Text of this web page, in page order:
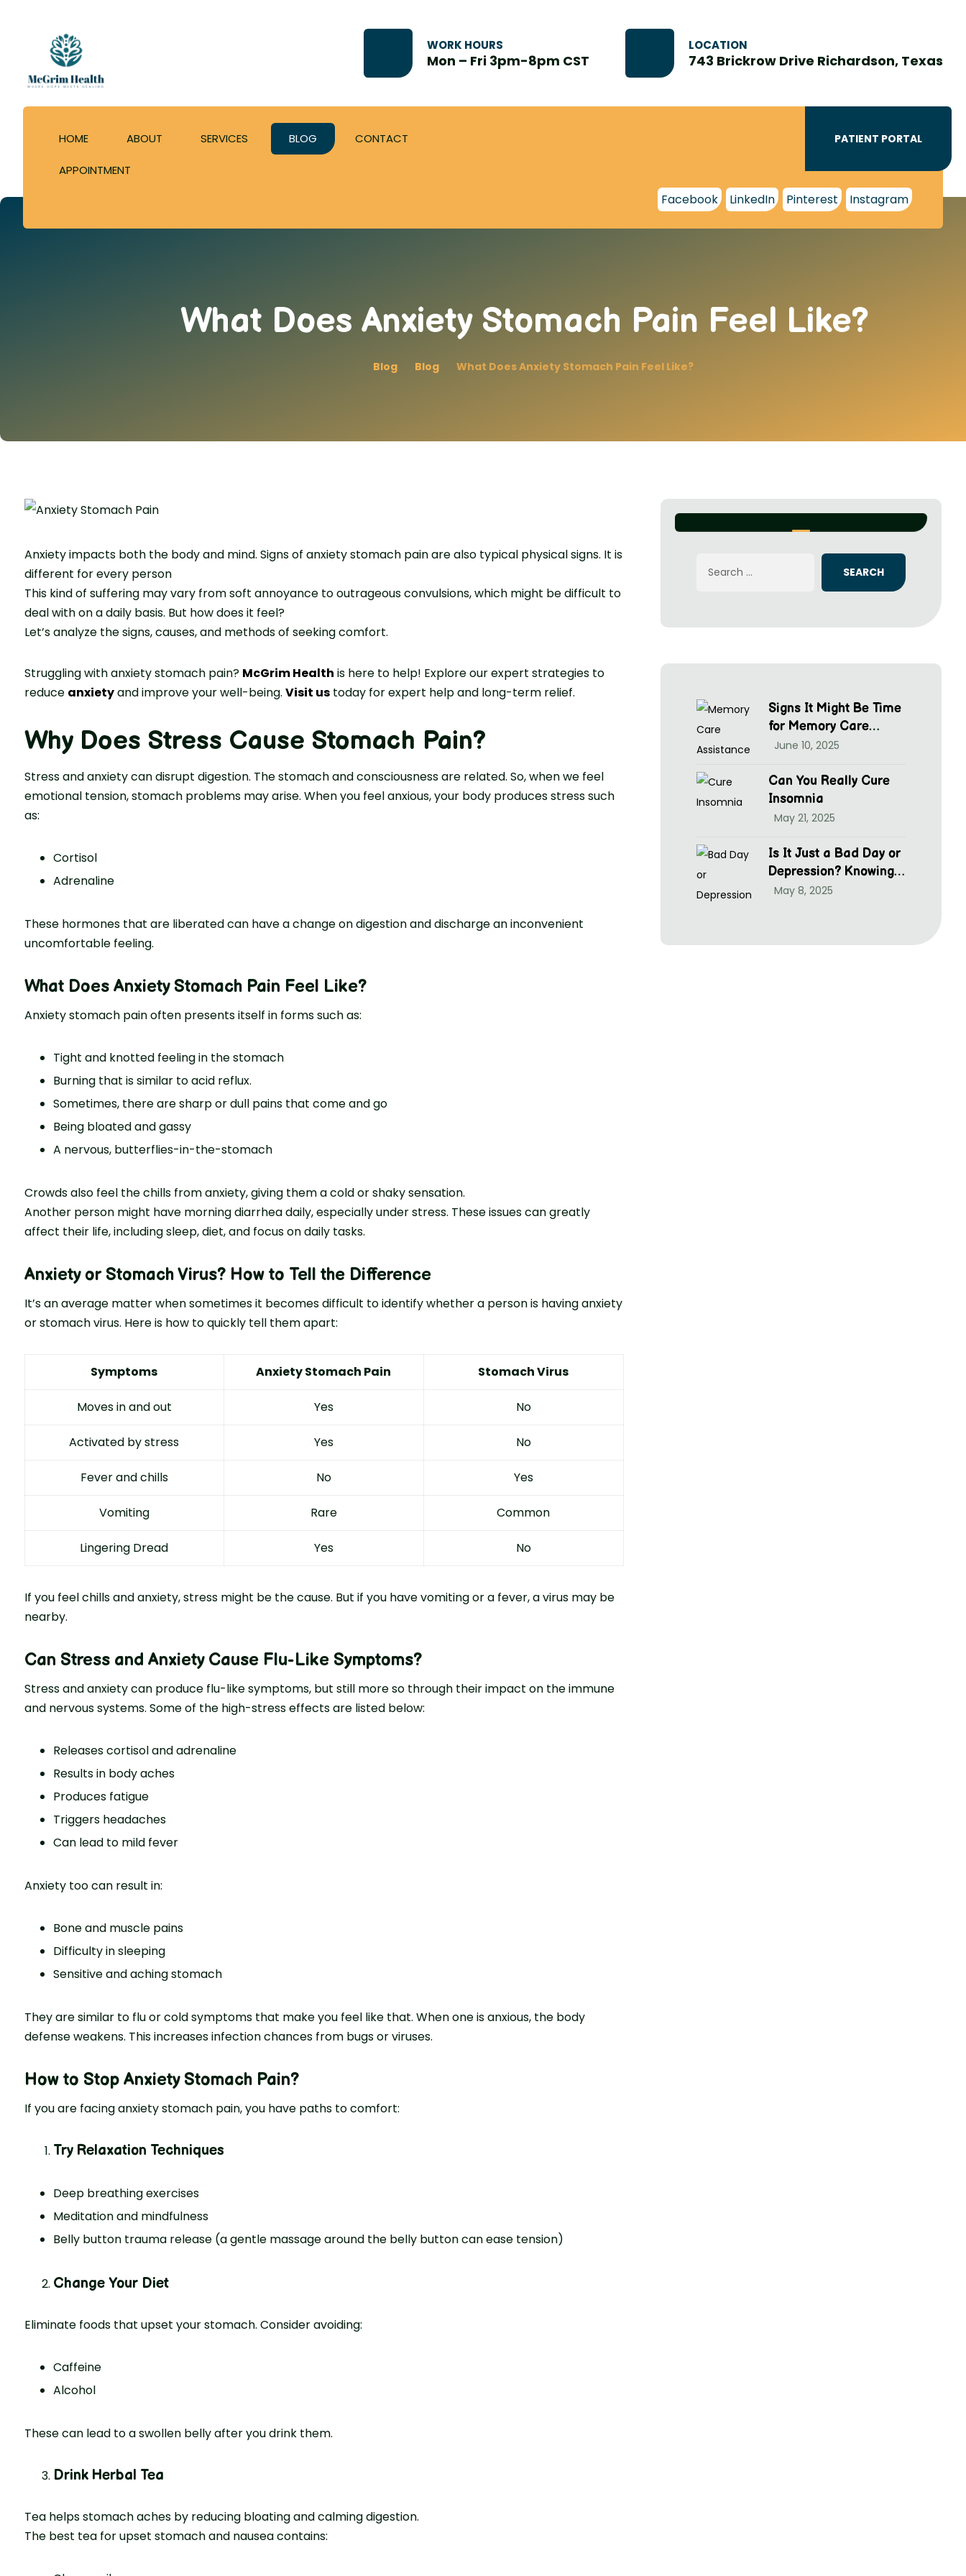
LOCATION
743 Brickrow Drive Richardson, Texas
WORK HOURS
Mon – Fri 3pm-8pm CST
HOME ABOUT SERVICES BLOG CONTACT
APPOINTMENT
PATIENT PORTAL
Facebook LinkedIn Pinterest Instagram
What Does Anxiety Stomach Pain Feel Like?
Blog Blog What Does Anxiety Stomach Pain Feel Like?
Anxiety impacts both the body and mind. Signs of anxiety stomach pain are also typical physical signs. It is
different for every person
This kind of suffering may vary from soft annoyance to outrageous convulsions, which might be difficult to
deal with on a daily basis. But how does it feel?
Let’s analyze the signs, causes, and methods of seeking comfort.
Struggling with anxiety stomach pain? McGrim Health is here to help! Explore our expert strategies to
reduce anxietyand improve your well-being. Visit ustoday for expert help and long-term relief.
Why Does Stress Cause Stomach Pain?
Stress and anxiety can disrupt digestion. The stomach and consciousness are related. So, when we feel
emotional tension, stomach problems may arise. When you feel anxious, your body produces stress such
as:
Cortisol
Adrenaline
These hormones that are liberated can have a change on digestion and discharge an inconvenient
uncomfortable feeling.
What Does Anxiety Stomach Pain Feel Like?
Anxiety stomach pain often presents itself in forms such as:
Tight and knotted feeling in the stomach
Burning that is similar to acid reflux.
Sometimes, there are sharp or dull pains that come and go
Being bloated and gassy
A nervous, butterflies-in-the-stomach
Crowds also feel the chills from anxiety, giving them a cold or shaky sensation.
Another person might have morning diarrhea daily, especially under stress. These issues can greatly
affect their life, including sleep, diet, and focus on daily tasks.
Anxiety or Stomach Virus? How to Tell the Difference
It’s an average matter when sometimes it becomes difficult to identify whether a person is having anxiety
or stomach virus. Here is how to quickly tell them apart:
Symptoms Anxiety Stomach Pain Stomach Virus
Moves in and out Yes No
Activated by stress Yes No
Fever and chills No Yes
Vomiting Rare Common
Lingering Dread Yes No
If you feel chills and anxiety, stress might be the cause. But if you have vomiting or a fever, a virus may be
nearby.
Can Stress and Anxiety Cause Flu-Like Symptoms?
Stress and anxiety can produce flu-like symptoms, but still more so through their impact on the immune
and nervous systems. Some of the high-stress effects are listed below:
Releases cortisol and adrenaline
Results in body aches
Produces fatigue
Triggers headaches
Can lead to mild fever
Anxiety too can result in:
Bone and muscle pains
Difficulty in sleeping
Sensitive and aching stomach
They are similar to flu or cold symptoms that make you feel like that. When one is anxious, the body
defense weakens. This increases infection chances from bugs or viruses.
How to Stop Anxiety Stomach Pain?
If you are facing anxiety stomach pain, you have paths to comfort:
Try Relaxation Techniques
Deep breathing exercises
Meditation and mindfulness
Belly button trauma release (a gentle massage around the belly button can ease tension)
Change Your Diet
Eliminate foods that upset your stomach. Consider avoiding:
Caffeine
Alcohol
These can lead to a swollen belly after you drink them.
Drink Herbal Tea
Tea helps stomach aches by reducing bloating and calming digestion.
The best tea for upset stomach and nausea contains:
Signs It Might Be Time
for Memory Care
Assistance
June 10, 2025
Can You Really Cure
Insomnia
May 21, 2025
Is It Just a Bad Day or
Depression? Knowing
hen to Seek Help at
May 8, 2025